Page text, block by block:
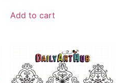
Add to cart